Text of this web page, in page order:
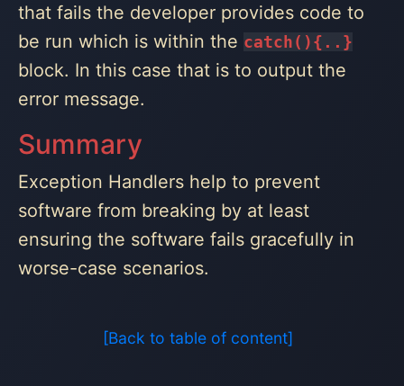
that fails the developer provides code to
be run which is within the catch(){..}
block. In this case that is to output the
error message.
Summary
Exception Handlers help to prevent
software from breaking by at least
ensuring the software fails gracefully in
worse-case scenarios.
[Back to table of content]